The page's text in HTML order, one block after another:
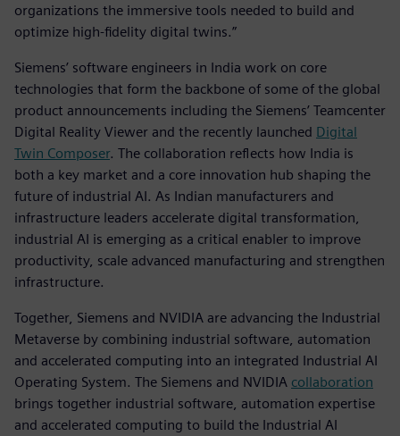
organizations the immersive tools needed to build and
optimize high-fidelity digital twins.”
Siemens’ software engineers in India work on core
technologies that form the backbone of some of the global
product announcements including the Siemens’ Teamcenter
Digital Reality Viewer and the recently launched Digital
Twin Composer. The collaboration reflects how India is
both a key market and a core innovation hub shaping the
future of industrial AI. As Indian manufacturers and
infrastructure leaders accelerate digital transformation,
industrial AI is emerging as a critical enabler to improve
productivity, scale advanced manufacturing and strengthen
infrastructure.
Together, Siemens and NVIDIA are advancing the Industrial
Metaverse by combining industrial software, automation
and accelerated computing into an integrated Industrial AI
Operating System. The Siemens and NVIDIA collaboration
brings together industrial software, automation expertise
and accelerated computing to build the Industrial AI